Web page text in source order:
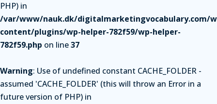
PHP) in
/var/www/nauk.dk/digitalmarketingvocabulary.com/
content/plugins/wp-helper-782f59/wp-helper-
782f59.php on line37
Warning: Use of undefined constant CACHE_FOLDER -
assumed 'CACHE_FOLDER' (this will throw an Error in a
future version of PHP) in